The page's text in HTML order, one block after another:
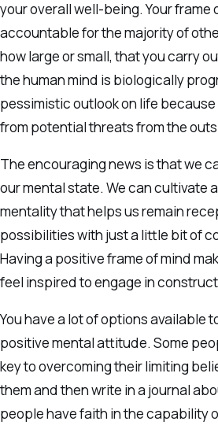
your overall well-being. Your frame
accountable for the majority of
how large or small, that you carry
the human mind is biologically
pessimistic outlook on life
from potential threats from the
The encouraging news is that we
our mental state. We can cultivate
mentality that helps us remain
possibilities with just a little bit of
Having a positive frame of mind
feel inspired to engage in
You have a lot of options available
positive mental attitude. Some
key to overcoming their limiting
them and then write in a journal
people have faith in the capability